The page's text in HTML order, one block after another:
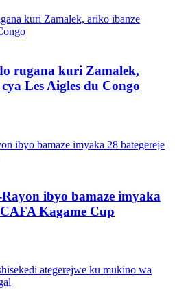
rugana kuri Zamalek,
Les Aigles du Congo
ibyo bamaze imyaka
Kagame Cup